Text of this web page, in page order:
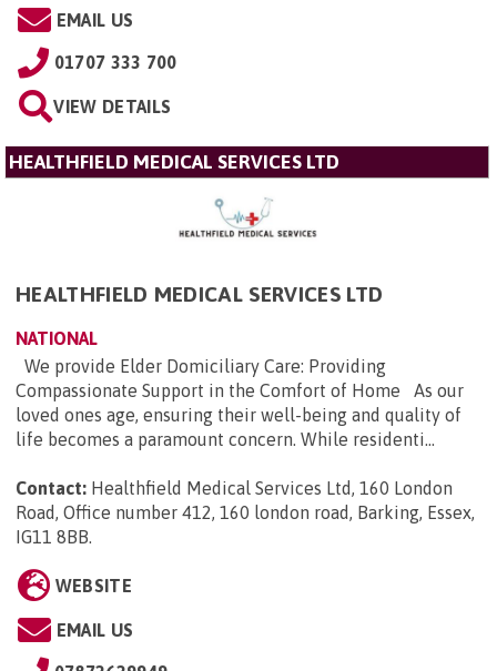
EMAIL US
01707 333 700
VIEW DETAILS
HEALTHFIELD MEDICAL SERVICES LTD
HEALTHFIELD MEDICAL SERVICES LTD
NATIONAL
We provide Elder Domiciliary Care: Providing
Compassionate Support in the Comfort of Home As our
loved ones age, ensuring their well-being and quality of
life becomes a paramount concern. While residenti...
Contact: Healthfield Medical Services Ltd, 160 London
Road, Office number 412, 160 london road, Barking, Essex,
IG11 8BB.
WEBSITE
EMAIL US